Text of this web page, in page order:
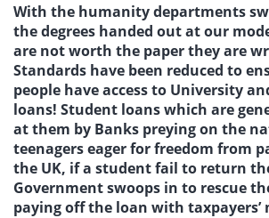
With the humanity departments
the degrees handed out at our
are not worth the paper they are
Standards have been reduced to
people have access to University
loans! Student loans which are
at them by Banks preying on the
teenagers eager for freedom from
the UK, if a student fail to return
Government swoops in to rescue
paying off the loan with taxpayers’